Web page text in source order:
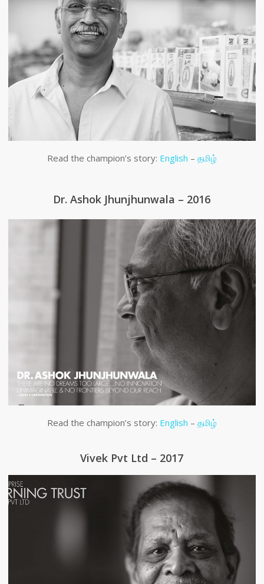
Read the champion’s story: English – தமிழ்
Dr. Ashok Jhunjhunwala – 2016
Read the champion’s story: English – தமிழ்
Vivek Pvt Ltd – 2017